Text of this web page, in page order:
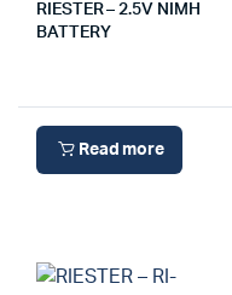
RIESTER – 2.5V NIMH
BATTERY
Read more